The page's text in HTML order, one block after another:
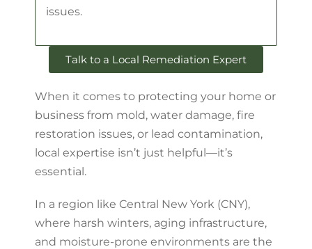
issues.
Talk to a Local Remediation Expert
When it comes to protecting your home or
business from mold, water damage, fire
restoration issues, or lead contamination,
local expertise isn’t just helpful—it’s
essential.
In a region like Central New York (CNY),
where harsh winters, aging infrastructure,
and moisture-prone environments are the